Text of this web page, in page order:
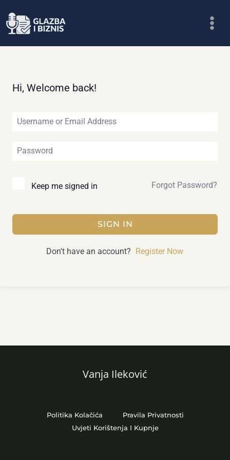
to
Hi, Welcome back!
Keep me signed in Forgot Password?
SIGN IN
Don't have an account? Register Now
Vanja Ileković
Politika Kolačića
Pravila Privatnosti
Uvjeti Korištenja I Kupnje